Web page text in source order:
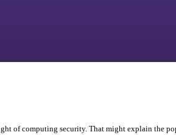
of computing security. That might explain the